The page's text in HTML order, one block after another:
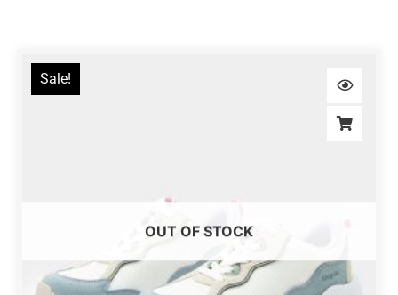
Sale!
OUT OF STOCK